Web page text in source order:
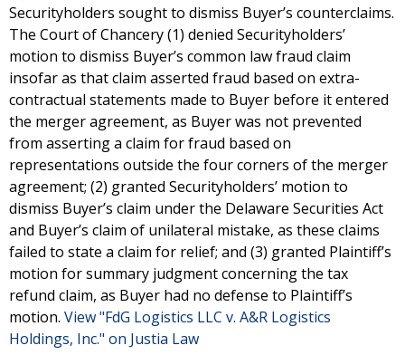
Securityholders sought to dismiss Buyer’s counterclaims.
The Court of Chancery (1) denied Securityholders’
motion to dismiss Buyer’s common law fraud claim
insofar as that claim asserted fraud based on extra-
contractual statements made to Buyer before it entered
the merger agreement, as Buyer was not prevented
from asserting a claim for fraud based on
representations outside the four corners of the merger
agreement; (2) granted Securityholders’ motion to
dismiss Buyer’s claim under the Delaware Securities Act
and Buyer’s claim of unilateral mistake, as these claims
failed to state a claim for relief; and (3) granted Plaintiff’s
motion for summary judgment concerning the tax
refund claim, as Buyer had no defense to Plaintiff’s
motion. View "FdG Logistics LLC v. A&R Logistics
Holdings, Inc." on Justia Law